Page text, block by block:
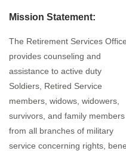
Mission Statement:
The Retirement Services
provides counseling and
assistance to active duty
Soldiers, Retired Service
members, widows, widowers,
survivors, and family members
from all branches of military
service concerning rights,